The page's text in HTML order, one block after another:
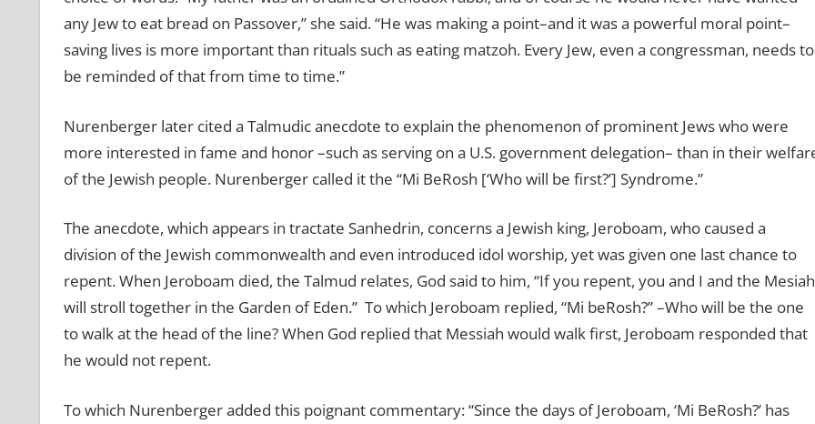
any Jew to eat bread on Passover,” she said. “He was making a point–and it was a powerful moral point–
saving lives is more important than rituals such as eating matzoh. Every Jew, even a congressman, needs to
be reminded of that from time to time.”
Nurenberger later cited a Talmudic anecdote to explain the phenomenon of prominent Jews who were
more interested in fame and honor –such as serving on a U.S. government delegation– than in their
of the Jewish people. Nurenberger called it the “Mi BeRosh [‘Who will be first?’] Syndrome.”
The anecdote, which appears in tractate Sanhedrin, concerns a Jewish king, Jeroboam, who caused a
division of the Jewish commonwealth and even introduced idol worship, yet was given one last chance to
repent. When Jeroboam died, the Talmud relates, God said to him, “If you repent, you and I and the Mesiah
will stroll together in the Garden of Eden.” To which Jeroboam replied, “Mi beRosh?” –Who will be the one
to walk at the head of the line? When God replied that Messiah would walk first, Jeroboam responded that
he would not repent.
To which Nurenberger added this poignant commentary: “Since the days of Jeroboam, ‘Mi BeRosh?’ has